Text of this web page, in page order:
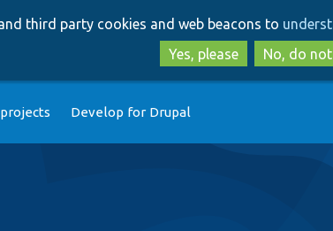
to
main
to
third party cookies and web beacons to
Yes, please
No, do
Develop for Drupal